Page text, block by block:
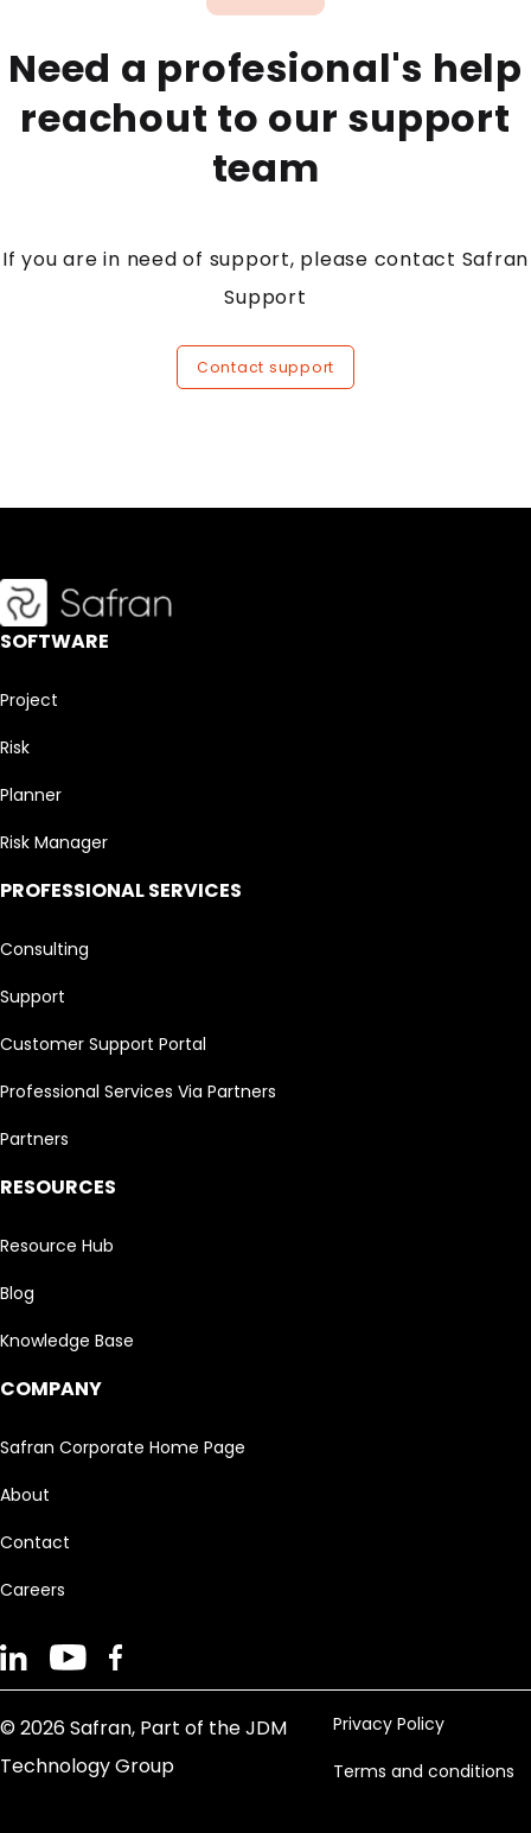
Need a profesional's help
reachout to our support
team
If you are in need of support, please contact Safran
Support
Contact support
SOFTWARE
Project
Risk
Planner
Risk Manager
PROFESSIONAL SERVICES
Consulting
Support
Customer Support Portal
Professional Services Via Partners
Partners
RESOURCES
Resource Hub
Blog
Knowledge Base
COMPANY
Safran Corporate Home Page
About
Contact
Careers
© 2026 Safran, Part of the JDM
Technology Group
Privacy Policy
Terms and conditions